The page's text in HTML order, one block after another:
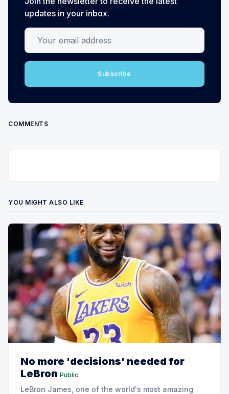
updates in your inbox.
Your email address
Subscribe
COMMENTS
YOU MIGHT ALSO LIKE
No more 'decisions' needed for
LeBron Public
LeBron James, one of the world's most amazing